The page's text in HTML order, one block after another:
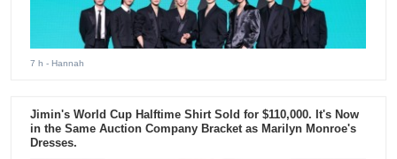
7 h - Hannah
Jimin's World Cup Halftime Shirt Sold for $110,000. It's Now
in the Same Auction Company Bracket as Marilyn Monroe's
Dresses.